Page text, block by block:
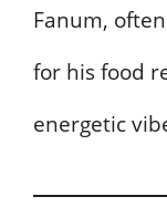
Fanum,
for his food
energetic